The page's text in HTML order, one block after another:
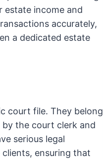
estate income and
accurately,
a dedicated estate
court file. They belong
by the court clerk and
serious legal
ensuring that